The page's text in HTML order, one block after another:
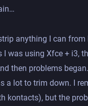
anything I can
was using Xfce + i3,
then problems
a lot to trim down. I
kontacts), but the